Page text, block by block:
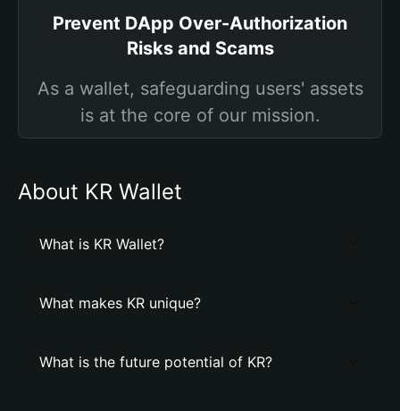
Prevent DApp Over-Authorization
Risks and Scams
As a wallet, safeguarding users' assets
is at the core of our mission.
About KR Wallet
What is KR Wallet?
What makes KR unique?
What is the future potential of KR?